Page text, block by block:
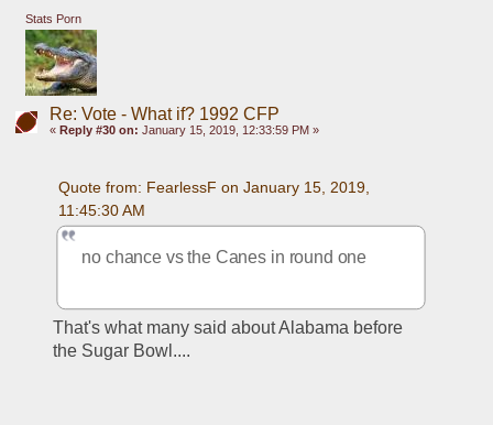
Stats Porn
Re: Vote - What if? 1992 CFP
« Reply #30 on: January 15, 2019, 12:33:59 PM »
Quote from: FearlessF on January 15, 2019,
11:45:30 AM
no chance vs the Canes in round one
That's what many said about Alabama before
the Sugar Bowl....